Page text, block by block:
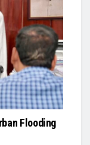
Flooding